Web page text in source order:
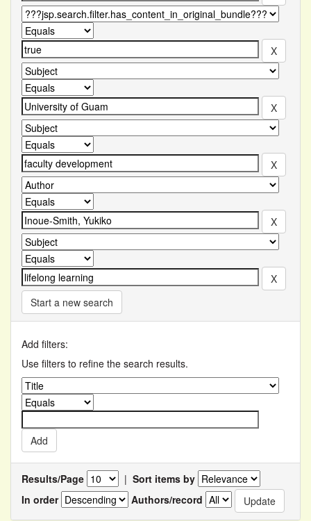
Start a new search
Add filters:
Use filters to refine the search results.
Results/Page | Sort items by
In order
Authors/record